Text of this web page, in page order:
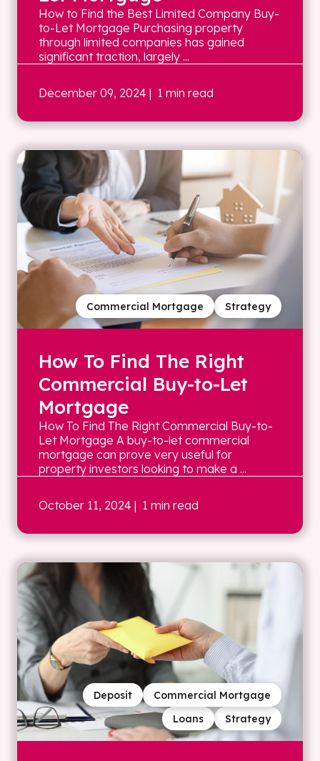
How to Find the Best Limited Company Buy-
to-Let Mortgage Purchasing property
through limited companies has gained
significant traction, largely ...
December 09, 2024 | 1 min read
Strategy
Commercial Mortgage
How To Find The Right
Commercial Buy-to-Let
Mortgage
How To Find The Right Commercial Buy-to-
Let Mortgage A buy-to-let commercial
mortgage can prove very useful for
property investors looking to make a ...
October 11, 2024 | 1 min read
Strategy
Loans
Commercial Mortgage
Deposit